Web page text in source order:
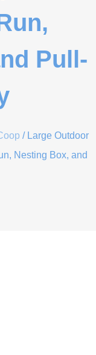
Pull-
/ Large Outdoor
Nesting Box, and